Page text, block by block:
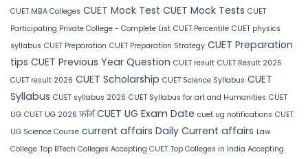
CUET MBA Colleges CUET Mock Test CUET Mock Tests CUET
Participating Private College - Complete List CUET Percentile CUET physics
syllabus CUET Preparation CUET Preparation Strategy CUET Preparation
tips CUET Previous Year Question CUET result CUET Result 2025
CUET result 2026 CUET Scholarship CUET Science Syllabus CUET
Syllabus CUET syllabus 2026 CUET Syllabus for art and Humanities CUET
UG CUET UG 2026 फॉर्म CUET UG Exam Date cuet ug notifications CUET
UG Science Course current affairs Daily Current affairs Law
College Top BTech Colleges Accepting CUET Top Colleges in India Accepting